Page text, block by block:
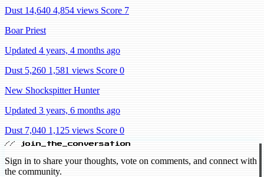
Dust 14,640 4,854 views Score 7
Boar Priest
Updated 4 years, 4 months ago
Dust 5,260 1,581 views Score 0
New Shockspitter Hunter
Updated 3 years, 6 months ago
Dust 7,040 1,125 views Score 0
// join_the_conversation
Sign in to share your thoughts, vote on comments, and connect with
the community.